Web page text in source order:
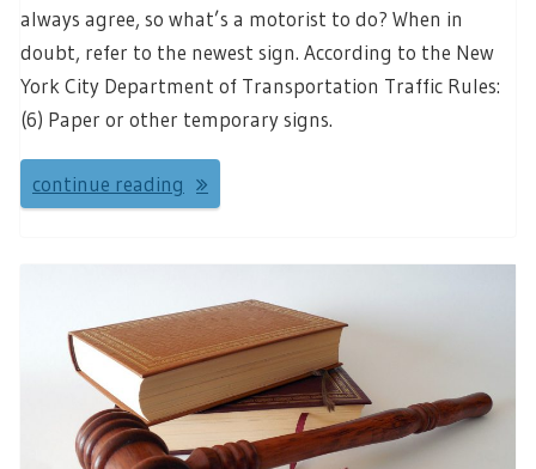
always agree, so what’s a motorist to do? When in
doubt, refer to the newest sign. According to the New
York City Department of Transportation Traffic Rules:
(6) Paper or other temporary signs.
continue reading